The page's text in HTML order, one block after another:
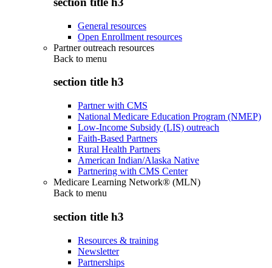
General resources
Open Enrollment resources
Partner outreach resources
Back to menu
section title h3
Partner with CMS
National Medicare Education Program (NMEP)
Low-Income Subsidy (LIS) outreach
Faith-Based Partners
Rural Health Partners
American Indian/Alaska Native
Partnering with CMS Center
Medicare Learning Network® (MLN)
Back to menu
section title h3
Resources & training
Newsletter
Partnerships